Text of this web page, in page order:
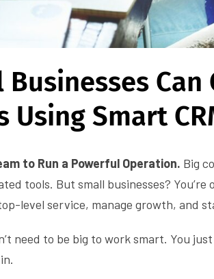
Businesses
Using Smart
to Run a Powerful Operation. Big
tools. But small businesses?
level service, manage growth, and
need to be big to work smart. You